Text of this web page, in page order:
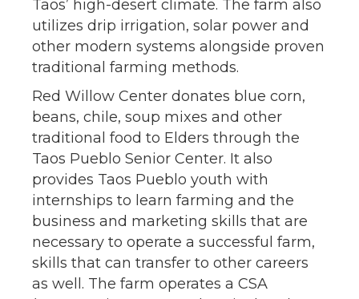
Taos’ high-desert climate. The farm also
utilizes drip irrigation, solar power and
other modern systems alongside proven
traditional farming methods.
Red Willow Center donates blue corn,
beans, chile, soup mixes and other
traditional food to Elders through the
Taos Pueblo Senior Center. It also
provides Taos Pueblo youth with
internships to learn farming and the
business and marketing skills that are
necessary to operate a successful farm,
skills that can transfer to other careers
as well. The farm operates a CSA